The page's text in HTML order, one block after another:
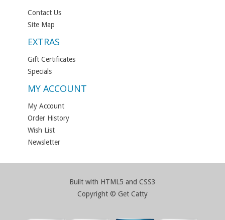
Contact Us
Site Map
EXTRAS
Gift Certificates
Specials
MY ACCOUNT
My Account
Order History
Wish List
Newsletter
Built with HTML5 and CSS3
Copyright © Get Catty